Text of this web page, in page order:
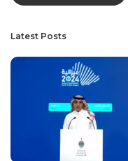
Latest Posts